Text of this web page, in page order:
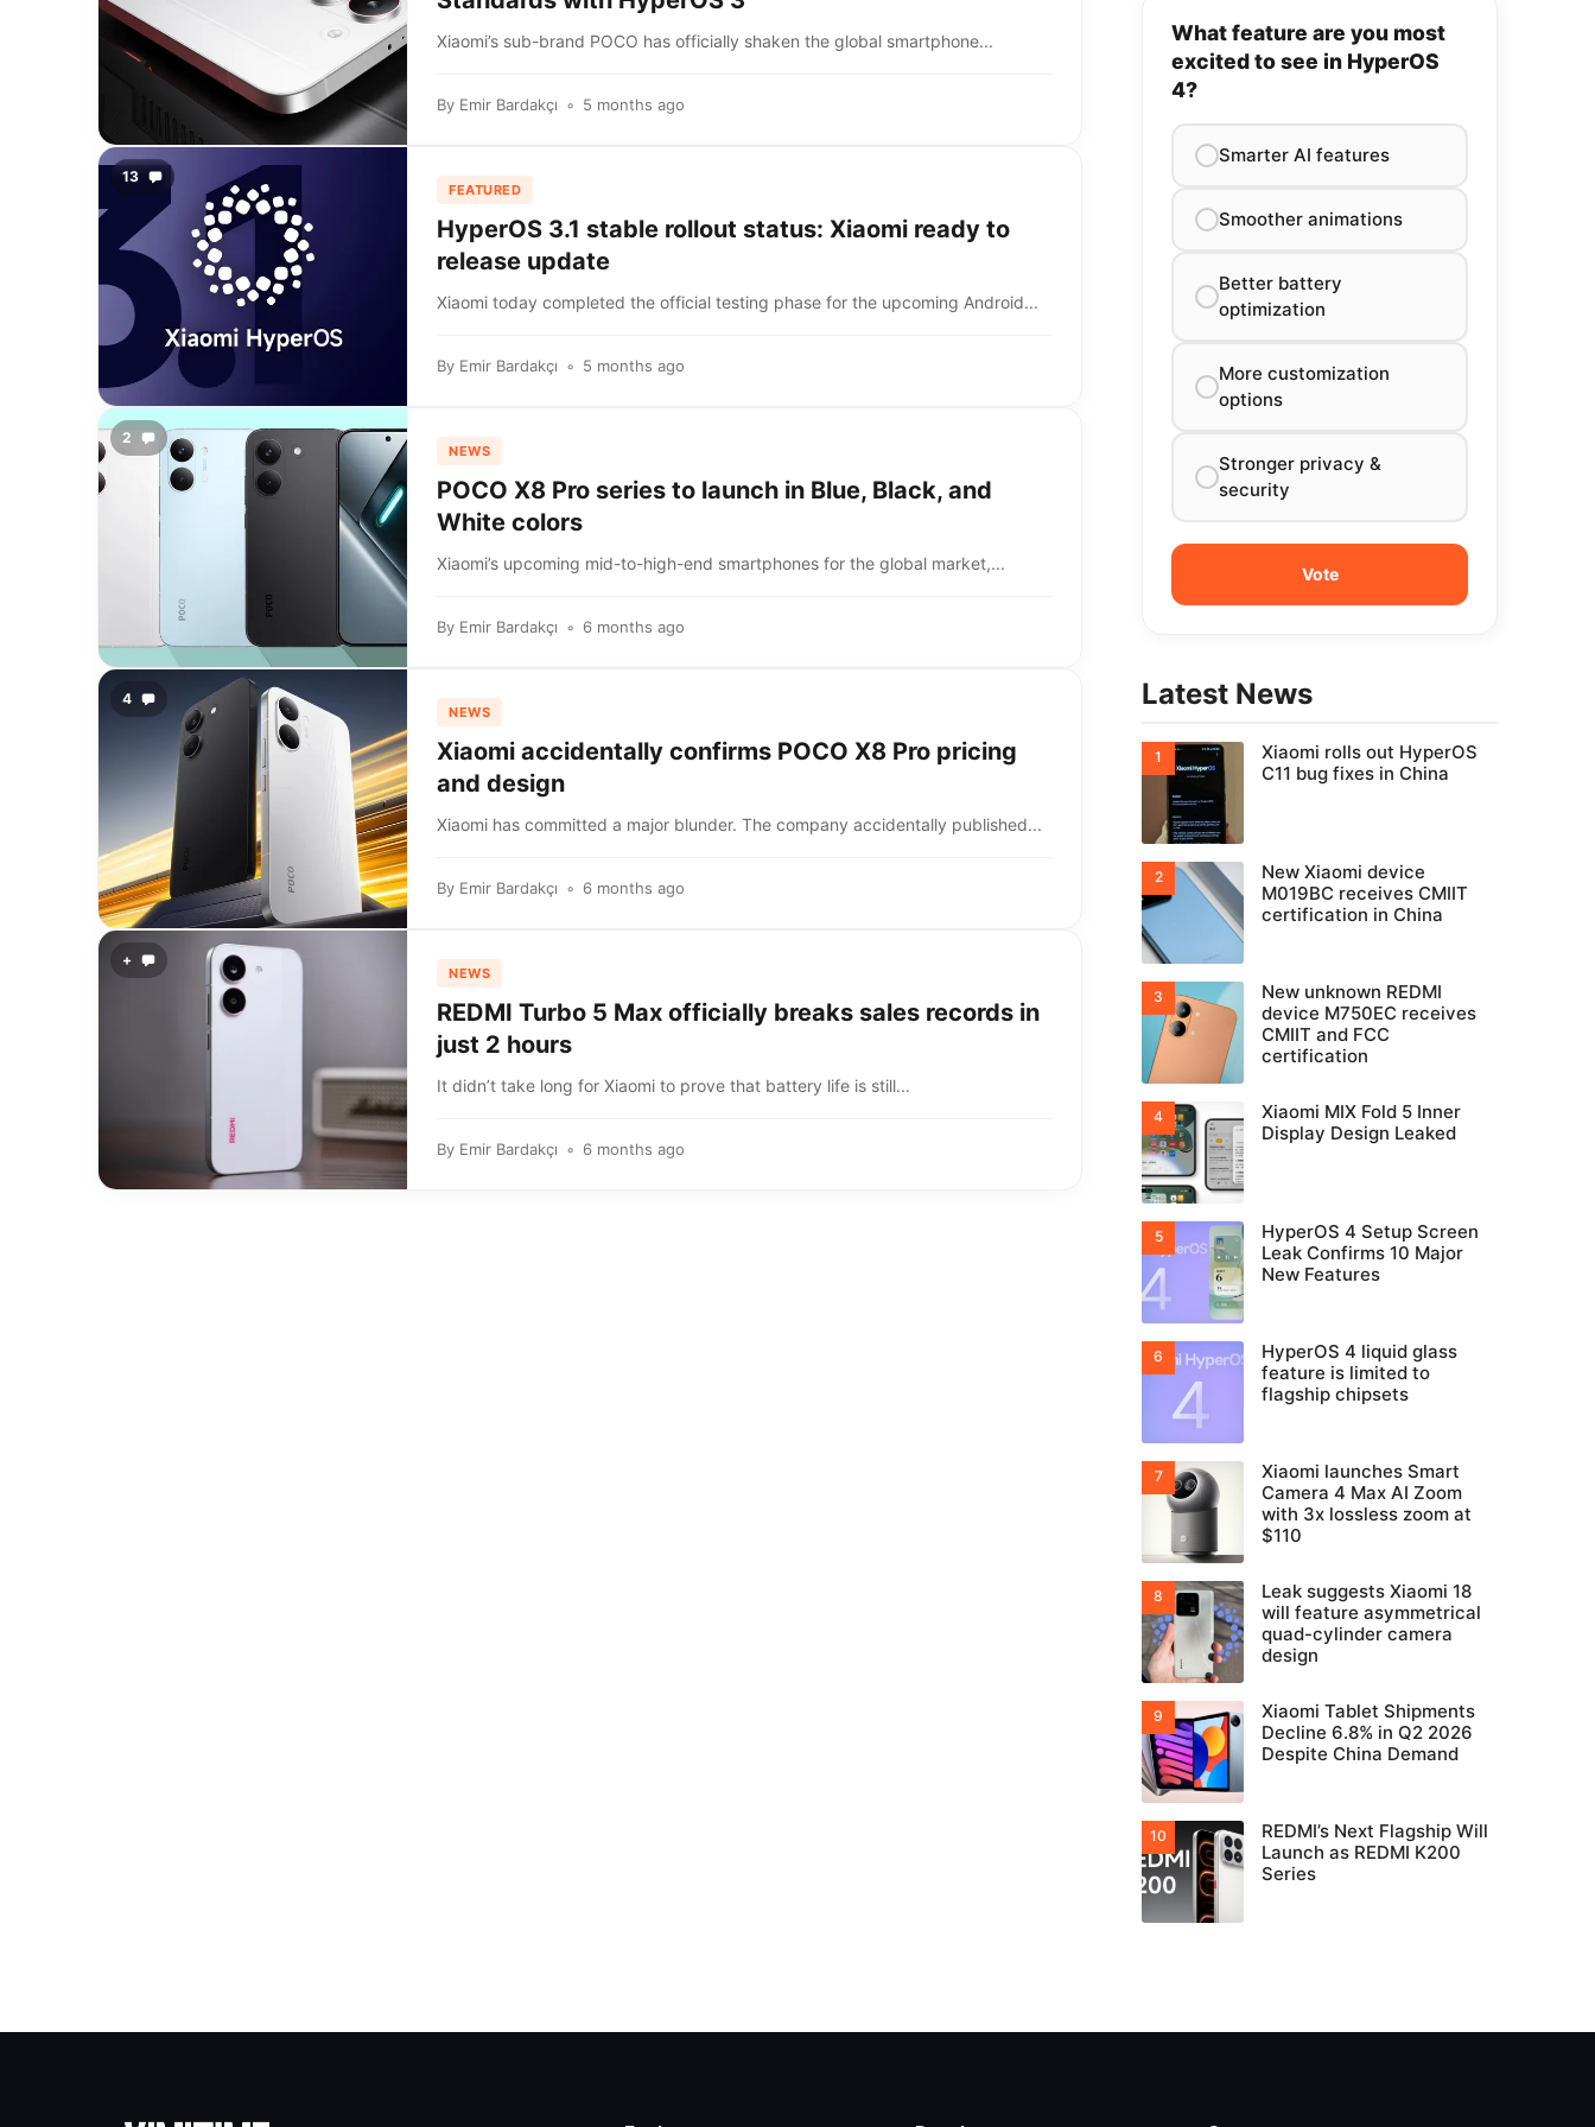
Xiaomi’s sub-brand POCO has officially shaken the global smartphone...
By Emir Bardakçı 5 months ago
13
FEATURED
HyperOS 3.1 stable rollout status: Xiaomi ready to
release update
Xiaomi today completed the official testing phase for the upcoming Android...
By Emir Bardakçı 5 months ago
2
NEWS
POCO X8 Pro series to launch in Blue, Black, and
White colors
Xiaomi’s upcoming mid-to-high-end smartphones for the global market,...
By Emir Bardakçı 6 months ago
4
NEWS
Xiaomi accidentally confirms POCO X8 Pro pricing
and design
Xiaomi has committed a major blunder. The company accidentally published...
By Emir Bardakçı 6 months ago
+
NEWS
REDMI Turbo 5 Max officially breaks sales records in
just 2 hours
It didn’t take long for Xiaomi to prove that battery life is still...
By Emir Bardakçı 6 months ago
What feature are you most
excited to see in HyperOS
4?
Smarter AI features
Smoother animations
Better battery
optimization
More customization
options
Stronger privacy &
security
Latest News
Xiaomi rolls out HyperOS
C11 bug fixes in China
New Xiaomi device
M019BC receives CMIIT
certification in China
New unknown REDMI
device M750EC receives
CMIIT and FCC
certification
Xiaomi MIX Fold 5 Inner
Display Design Leaked
HyperOS 4 Setup Screen
Leak Confirms 10 Major
New Features
HyperOS 4 liquid glass
feature is limited to
flagship chipsets
Xiaomi launches Smart
Camera 4 Max AI Zoom
with 3x lossless zoom at
$110
Leak suggests Xiaomi 18
will feature asymmetrical
quad-cylinder camera
design
Xiaomi Tablet Shipments
Decline 6.8% in Q2 2026
Despite China Demand
REDMI’s Next Flagship Will
Launch as REDMI K200
Series